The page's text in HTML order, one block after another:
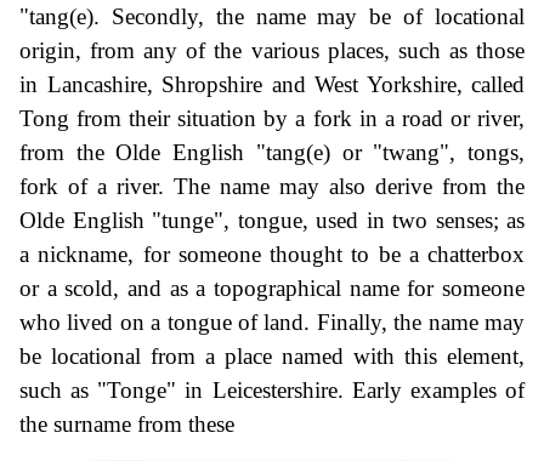
"tang(e). Secondly, the name may be of locational
origin, from any of the various places, such as those
in Lancashire, Shropshire and West Yorkshire, called
Tong from their situation by a fork in a road or river,
from the Olde English "tang(e) or "twang", tongs,
fork of a river. The name may also derive from the
Olde English "tunge", tongue, used in two senses; as
a nickname, for someone thought to be a chatterbox
or a scold, and as a topographical name for someone
who lived on a tongue of land. Finally, the name may
be locational from a place named with this element,
such as "Tonge" in Leicestershire. Early examples of
the surname from these